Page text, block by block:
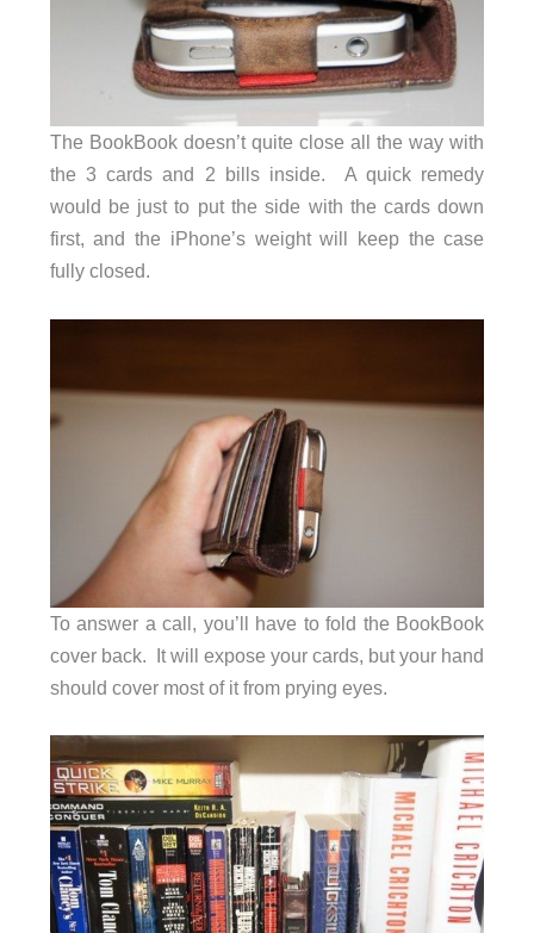
The BookBook doesn’t quite close all the way with
the 3 cards and 2 bills inside. A quick remedy
would be just to put the side with the cards down
first, and the iPhone’s weight will keep the case
fully closed.
To answer a call, you’ll have to fold the BookBook
cover back. It will expose your cards, but your hand
should cover most of it from prying eyes.